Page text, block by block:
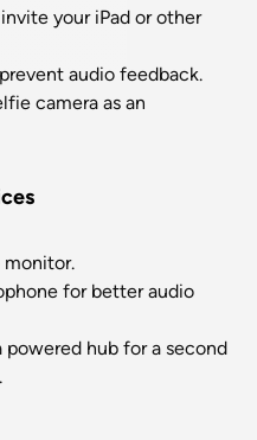
your iPad or other
audio feedback.
camera as an
monitor.
for better audio
powered hub for a second